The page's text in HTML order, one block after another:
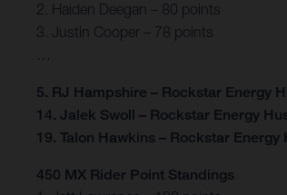
2. Haiden Deegan – 80 points
3. Justin Cooper – 78 points
5. RJ Hampshire – Rockstar Energy
14. Jalek Swoll – Rockstar Energy
19. Talon Hawkins – Rockstar
450 MX Rider Point Standings